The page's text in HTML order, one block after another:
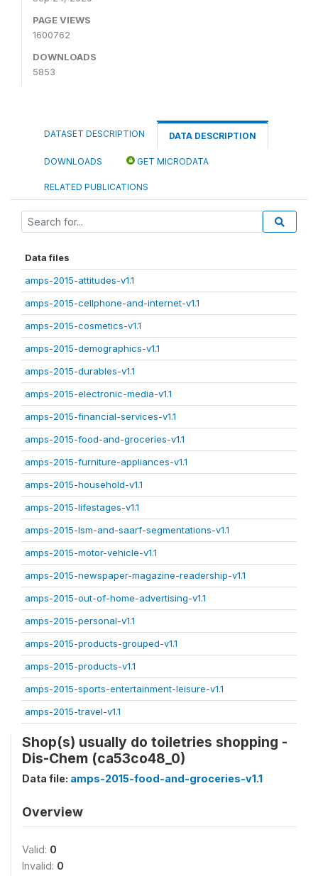
PAGE VIEWS
1600762
DOWNLOADS
5853
DATASET DESCRIPTION DATA DESCRIPTION
DOWNLOADS GET MICRODATA
RELATED PUBLICATIONS
Data files
amps-2015-attitudes-v1.1
amps-2015-cellphone-and-internet-v1.1
amps-2015-cosmetics-v1.1
amps-2015-demographics-v1.1
amps-2015-durables-v1.1
amps-2015-electronic-media-v1.1
amps-2015-financial-services-v1.1
amps-2015-food-and-groceries-v1.1
amps-2015-furniture-appliances-v1.1
amps-2015-household-v1.1
amps-2015-lifestages-v1.1
amps-2015-lsm-and-saarf-segmentations-v1.1
amps-2015-motor-vehicle-v1.1
amps-2015-newspaper-magazine-readership-v1.1
amps-2015-out-of-home-advertising-v1.1
amps-2015-personal-v1.1
amps-2015-products-grouped-v1.1
amps-2015-products-v1.1
amps-2015-sports-entertainment-leisure-v1.1
amps-2015-travel-v1.1
Shop(s) usually do toiletries shopping -
Dis-Chem (ca53co48_0)
Data file: amps-2015-food-and-groceries-v1.1
Overview
Valid: 0
Invalid: 0